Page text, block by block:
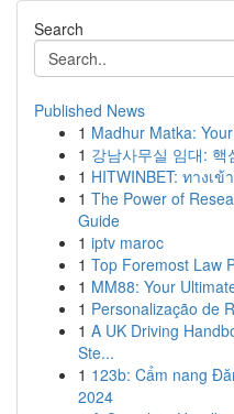
Search
Published News
1 Madhur Matka:
1 강남사무실 임대:
1 HITWINBET: ทางเ
1 The Power of
Guide
1 iptv maroc
1 Top Foremost Law
1 MM88: Your
1 Personalização de
1 A UK Driving
Ste...
1 123b: Cẩm nang
2024